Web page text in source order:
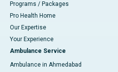
Programs / Packages
Pro Health Home
Our Expertise
Your Experience
Ambulance Service
Ambulance in Ahmedabad